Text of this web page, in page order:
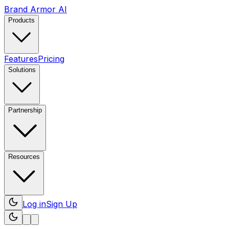
Brand Armor AI
Products
FeaturesPricing
Solutions
Partnership
Resources
Log inSign Up